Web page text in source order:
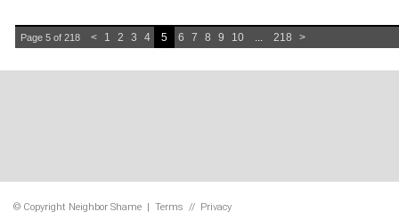
Page 5 of 218 < 1 2 3 4 5 6 7 8 9 10 ... 218 >
© Copyright Neighbor Shame | Terms // Privacy